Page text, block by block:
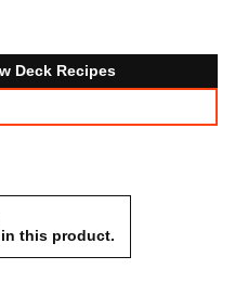
Deck Recipes
this product.